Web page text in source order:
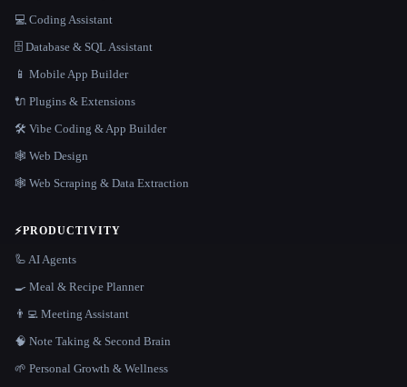
💻 Coding Assistant
🗄️ Database & SQL Assistant
📱 Mobile App Builder
🔌 Plugins & Extensions
🛠️ Vibe Coding & App Builder
🕸 Web Design
🕸️ Web Scraping & Data Extraction
⚡PRODUCTIVITY
🦾 AI Agents
🍳 Meal & Recipe Planner
👨‍💻 Meeting Assistant
🧠 Note Taking & Second Brain
🌱 Personal Growth & Wellness